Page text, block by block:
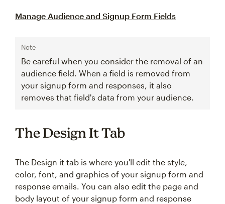
Manage Audience and Signup Form Fields
Note
Be careful when you consider the removal of an
audience field. When a field is removed from
your signup form and responses, it also
removes that field's data from your audience.
The Design It Tab
The Design it tab is where you'll edit the style,
color, font, and graphics of your signup form and
response emails. You can also edit the page and
body layout of your signup form and response